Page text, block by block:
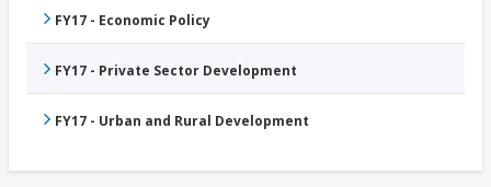
FY17 - Economic Policy
FY17 - Private Sector Development
FY17 - Urban and Rural Development